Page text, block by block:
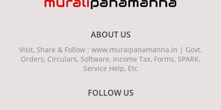
ABOUT US
Visit, Share & Follow : www.muraipanamanna.in | Govt.
Orders, Circulars, Software, Income Tax, Forms, SPARK,
Service Help, Etc
FOLLOW US